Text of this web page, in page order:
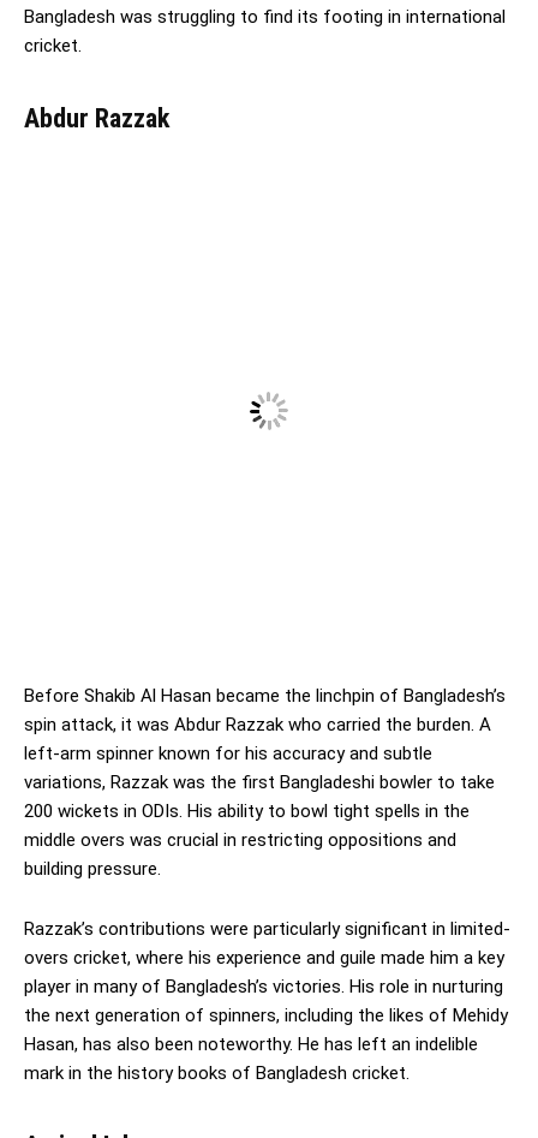
Bangladesh was struggling to find its footing in international
cricket.
Abdur Razzak
Before Shakib Al Hasan became the linchpin of Bangladesh’s
spin attack, it was Abdur Razzak who carried the burden. A
left-arm spinner known for his accuracy and subtle
variations, Razzak was the first Bangladeshi bowler to take
200 wickets in ODIs. His ability to bowl tight spells in the
middle overs was crucial in restricting oppositions and
building pressure.
Razzak’s contributions were particularly significant in limited-
overs cricket, where his experience and guile made him a key
player in many of Bangladesh’s victories. His role in nurturing
the next generation of spinners, including the likes of Mehidy
Hasan, has also been noteworthy. He has left an indelible
mark in the history books of Bangladesh cricket.